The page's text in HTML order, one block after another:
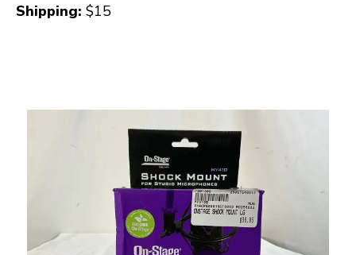
Shipping: $15